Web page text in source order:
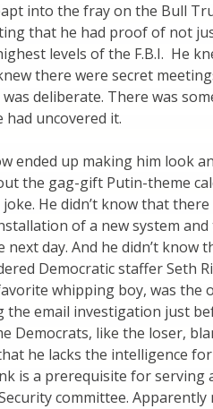
into the fray on the Bull
that he had proof of not
levels of the F.B.I. He
there were secret
deliberate. There was
had uncovered it.
ended up making him look
the gag-gift Putin-theme
He didn’t know that there
of a new system
next day. And he didn’t know
Democratic staffer Seth
whipping boy, was the
the email investigation just
Democrats, like the loser,
he lacks the intelligence
is a prerequisite for serving
committee. Apparently